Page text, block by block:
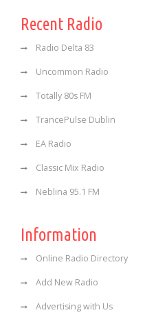
Recent Radio
Radio Delta 83
Uncommon Radio
Totally 80s FM
TrancePulse Dublin
EA Radio
Classic Mix Radio
Neblina 95.1 FM
Information
Online Radio Directory
Add New Radio
Advertising with Us